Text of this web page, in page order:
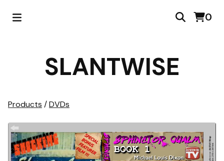
0
SLANTWISE
Products /DVDs